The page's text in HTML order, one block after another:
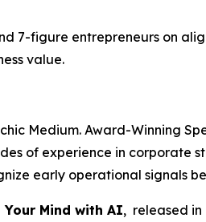
7-figure entrepreneurs on
value.
Medium. Award-Winning
of experience in corporate
early operational signals
Mind with AI, released in